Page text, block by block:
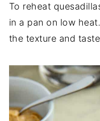
To reheat
in a pan on low
the texture and